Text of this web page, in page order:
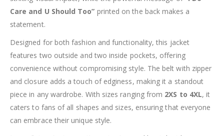
Care and U Should Too” printed on the back makes a
statement.
Designed for both fashion and functionality, this jacket
features two outside and two inside pockets, offering
convenience without compromising style. The belt with zipper
and closure adds a touch of edginess, making it a standout
piece in any wardrobe. With sizes ranging from 2XS to 4XL, it
caters to fans of all shapes and sizes, ensuring that everyone
can embrace their unique style.